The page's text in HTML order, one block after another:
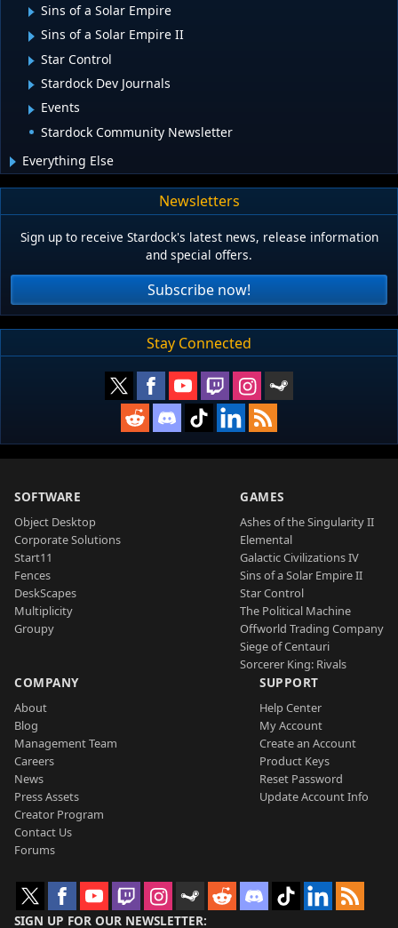
Sins of a Solar Empire
Sins of a Solar Empire II
Star Control
Stardock Dev Journals
Events
Stardock Community Newsletter
Everything Else
Newsletters
Sign up to receive Stardock's latest news, release information
and special offers.
Subscribe now!
Stay Connected
SOFTWARE
Object Desktop
Corporate Solutions
Start11
Fences
DeskScapes
Multiplicity
Groupy
GAMES
Ashes of the Singularity II
Elemental
Galactic Civilizations IV
Sins of a Solar Empire II
Star Control
The Political Machine
Offworld Trading Company
Siege of Centauri
Sorcerer King: Rivals
COMPANY
About
Blog
Management Team
Careers
News
Press Assets
Creator Program
Contact Us
Forums
SUPPORT
Help Center
My Account
Create an Account
Product Keys
Reset Password
Update Account Info
SIGN UP FOR OUR NEWSLETTER